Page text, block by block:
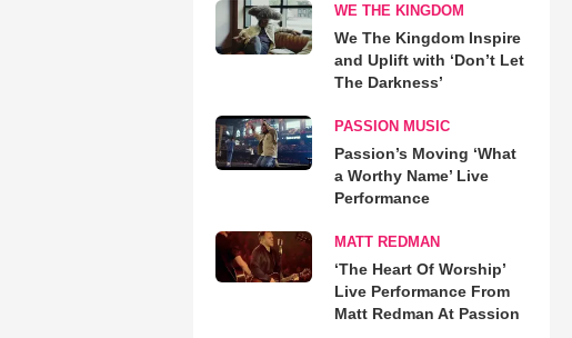
WE THE KINGDOM
We The Kingdom Inspire
and Uplift with ‘Don’t Let
The Darkness’
PASSION MUSIC
Passion’s Moving ‘What
a Worthy Name’ Live
Performance
MATT REDMAN
‘The Heart Of Worship’
Live Performance From
Matt Redman At Passion